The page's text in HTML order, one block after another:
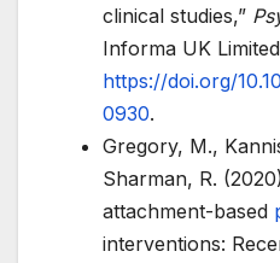
clinical studies,”
Informa UK
https://doi.org/
0930.
Gregory, M.,
Sharman, R.
attachment-based
interventions: